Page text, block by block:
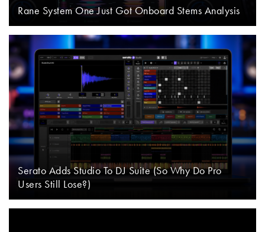
Rane System One Just Got Onboard Stems Analysis
Serato Adds Studio To DJ Suite (So Why Do Pro
Users Still Lose?)